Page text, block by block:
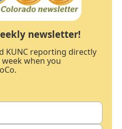
newsletter!
KUNC reporting directly
when you